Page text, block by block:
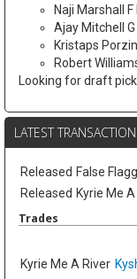
Naji Marshall F
Ajay Mitchell G
Kristaps
Robert
Looking for draft
LATEST
Released False Flagg
Released Kyrie Me
Trades
Kyrie Me A River